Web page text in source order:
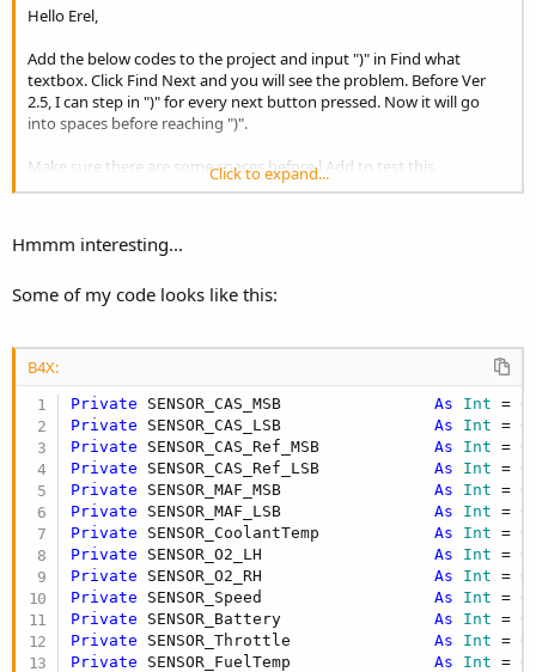
Hello Erel,
Add the below codes to the project and input ")" in Find what
textbox. Click Find Next and you will see the problem. Before Ver
2.5, I can step in ")" for every next button pressed. Now it will go
into spaces before reaching ")".
Make sure there are some spaces before l.Add to test this.
         l.Add(
"# Keys"
         l.Add(
         l.Add(
"CFCILF")
"Coast Clutch Sol 2/3 Timing")
         l.Add(
"EGR PSI"
         l.Add(
"EGR Enable Baro"
         l.Add(
"EGR Vent Solenoid Fault")
         l.Add(
"EGR MDSD"
         l.Add(
"EGR Step Motor 1"
         l.Add(
"EGR Step Motor 2"
         l.Add(
"EGR Step Motor 3"
         l.Add(
"EGR Step Motor 4"
         l.Add(
"EGR Vacuum Solenoid Fault"
         l.Add(
"EGR Vacuum Solenoid"
)
         l.Add(
"EGR Valve Position"
         l.Add(
"EGR Vent Solenoid"
         l.Add(
"Fuel Rail Temp B2 Volts")
Click to expand...
Hmmm interesting...
Some of my code looks like this:
B4X:
Private SENSOR_CAS_MSB As Int = 0
Private SENSOR_CAS_LSB As Int = 0
Private SENSOR_CAS_Ref_MSB As Int = 0
Private SENSOR_CAS_Ref_LSB As Int = 0
Private SENSOR_MAF_MSB As Int = 0
Private SENSOR_MAF_LSB As Int = 0
Private SENSOR_CoolantTemp As Int = 0
Private SENSOR_O2_LH As Int = 0
Private SENSOR_O2_RH As Int = 0
Private SENSOR_Speed As Int = 0
Private SENSOR_Battery As Int = 0
Private SENSOR_Throttle As Int = 0
Private SENSOR_FuelTemp As Int = 0